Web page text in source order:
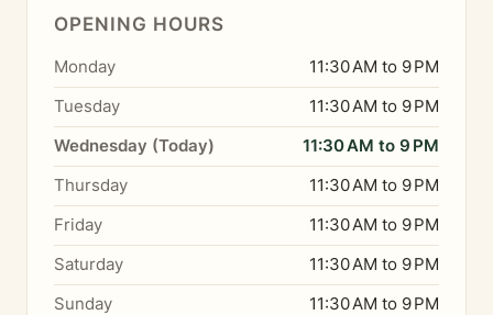
OPENING HOURS
Monday
11:30 AM to 9 PM
Tuesday
11:30 AM to 9 PM
Wednesday (Today)
11:30 AM to 9 PM
Thursday
11:30 AM to 9 PM
Friday
11:30 AM to 9 PM
Saturday
11:30 AM to 9 PM
Sunday
11:30 AM to 9 PM